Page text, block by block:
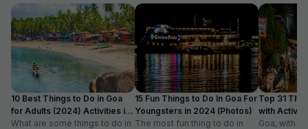
10 Best Things to Do in Goa
for Adults (2024) Activities in
Goa
What are some things to do in
15 Fun Things to Do In Goa For
Youngsters in 2024 (Photos)
The most fun thing to do in
Top 31
with
Goa, with